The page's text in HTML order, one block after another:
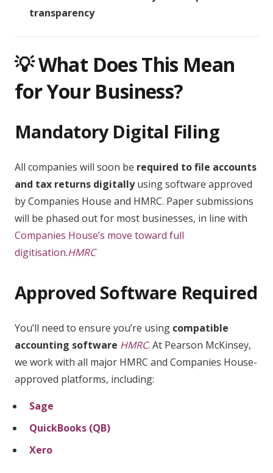
transparency
💡 What Does This Mean
for Your Business?
Mandatory Digital Filing
All companies will soon be required to file accounts
and tax returns digitallyusing software approved
by Companies House and HMRC. Paper submissions
will be phased out for most businesses, in line with
Companies House’s move toward full
digitisation.HMRC
Approved Software Required
You’ll need to ensure you’re using compatible
accounting software HMRC. At Pearson McKinsey,
we work with all major HMRC and Companies House-
approved platforms, including:
Sage
QuickBooks (QB)
Xero